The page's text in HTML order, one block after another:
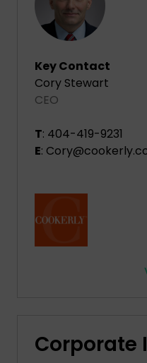
Key Contact
Cory Stewart
CEO
T: 404-419-9231
E:
Corporate